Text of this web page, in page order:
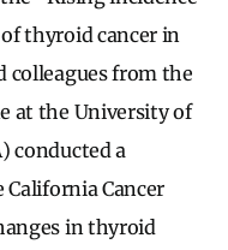
thyroid cancer in
colleagues from the
at the University of
conducted a
Cancer
in thyroid